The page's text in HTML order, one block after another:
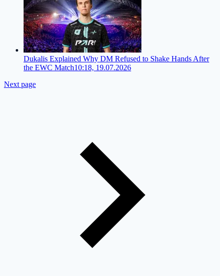
Dukalis Explained Why DM Refused to Shake Hands After
the EWC Match10:18, 19.07.2026
Next page